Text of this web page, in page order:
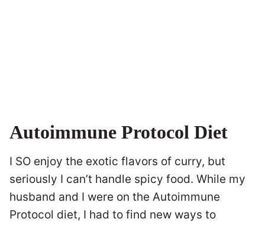
Autoimmune Protocol Diet
I SO enjoy the exotic flavors of curry, but
seriously I can’t handle spicy food. While my
husband and I were on the Autoimmune
Protocol diet, I had to find new ways to